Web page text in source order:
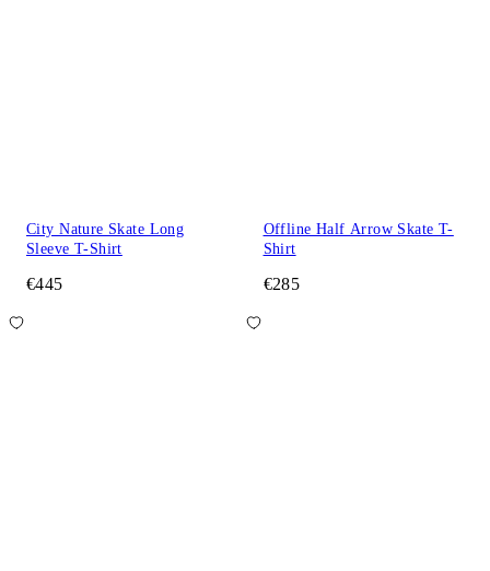
City Nature Skate Long
Sleeve T-Shirt
€445
Offline Half Arrow Skate T-
Shirt
€285